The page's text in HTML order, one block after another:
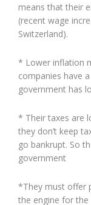
means that their
(recent wage
Switzerland).
* Lower inflation
companies have
government has
* Their taxes are
they don’t keep
go bankrupt. So
government
*They must offer
the engine for